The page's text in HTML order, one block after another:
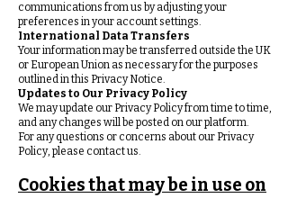
communications from us by adjusting your
preferences in your account settings.
International Data Transfers
Your information may be transferred outside the UK
or European Union as necessary for the purposes
outlined in this Privacy Notice.
Updates to Our Privacy Policy
We may update our Privacy Policy from time to time,
and any changes will be posted on our platform.
For any questions or concerns about our Privacy
Policy, please contact us.
Cookies that may be in use on